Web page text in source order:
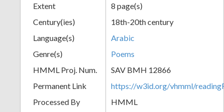
Extent
8 page(s)
Century(ies)
18th-20th century
Language(s)
Arabic
Genre(s)
Poems
HMML Proj. Num.
SAV BMH 12866
Permanent Link
https://w3id.org/vhmml/
Processed By
HMML